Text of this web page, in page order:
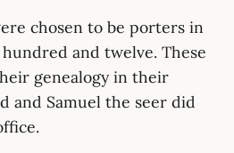
chosen to be porters in
and twelve. These
genealogy in their
and Samuel the seer did